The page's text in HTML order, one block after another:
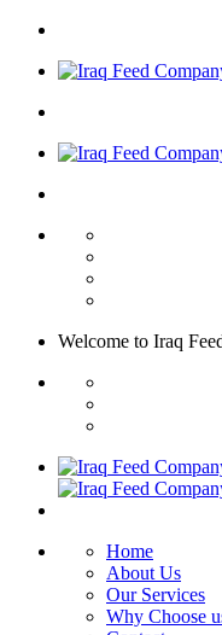
Welcome to Iraq
Home
About Us
Our Services
Why Choose